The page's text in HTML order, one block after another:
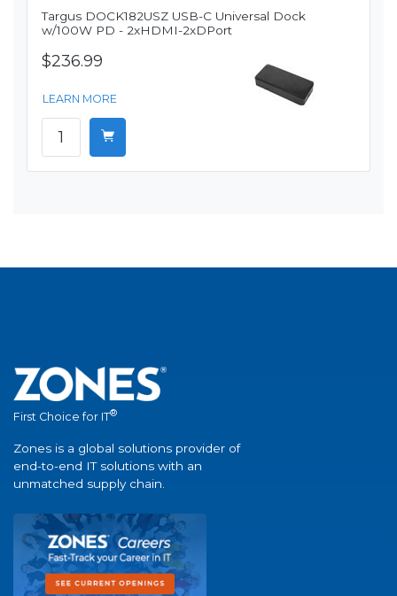
Targus DOCK182USZ USB-C Universal Dock
w/100W PD - 2xHDMI-2xDPort
$236.99
LEARN MORE
First Choice for IT®
Zones is a global solutions provider of
end-to-end IT solutions with an
unmatched supply chain.